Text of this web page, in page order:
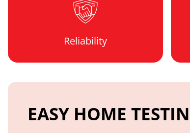
Reliability
EASY HOME